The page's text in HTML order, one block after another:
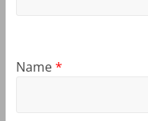
Name*